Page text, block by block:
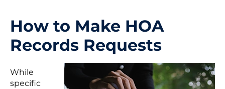
How to Make HOA
Records Requests
While
specific